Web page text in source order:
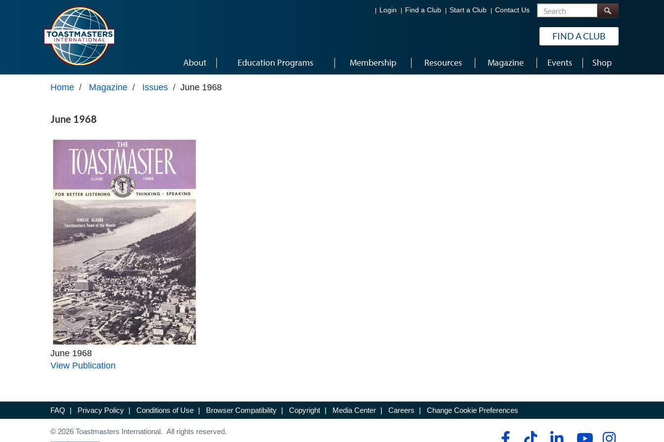
Login Find a Club Start a Club Contact Us Search
FIND A CLUB
About Education Programs Membership Resources Magazine Events Shop
Home / Magazine / Issues / June 1968
June 1968
June 1968
View Publication
FAQ | Privacy Policy | Conditions of Use | Browser Compatibility | Copyright | Media Center | Careers | Change Cookie Preferences
© 2026 Toastmasters International. All rights reserved.